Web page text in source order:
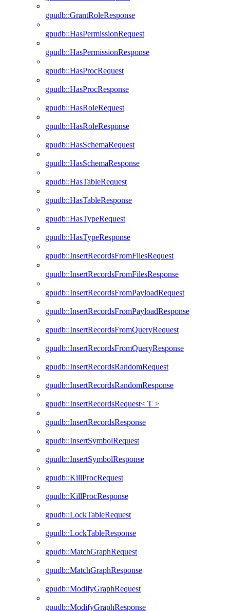
gpudb::GrantRoleResponse
gpudb::HasPermissionRequest
gpudb::HasPermissionResponse
gpudb::HasProcRequest
gpudb::HasProcResponse
gpudb::HasRoleRequest
gpudb::HasRoleResponse
gpudb::HasSchemaRequest
gpudb::HasSchemaResponse
gpudb::HasTableRequest
gpudb::HasTableResponse
gpudb::HasTypeRequest
gpudb::HasTypeResponse
gpudb::InsertRecordsFromFilesRequest
gpudb::InsertRecordsFromFilesResponse
gpudb::InsertRecordsFromPayloadRequest
gpudb::InsertRecordsFromPayloadResponse
gpudb::InsertRecordsFromQueryRequest
gpudb::InsertRecordsFromQueryResponse
gpudb::InsertRecordsRandomRequest
gpudb::InsertRecordsRandomResponse
gpudb::InsertRecordsRequest< T >
gpudb::InsertRecordsResponse
gpudb::InsertSymbolRequest
gpudb::InsertSymbolResponse
gpudb::KillProcRequest
gpudb::KillProcResponse
gpudb::LockTableRequest
gpudb::LockTableResponse
gpudb::MatchGraphRequest
gpudb::MatchGraphResponse
gpudb::ModifyGraphRequest
gpudb::ModifyGraphResponse